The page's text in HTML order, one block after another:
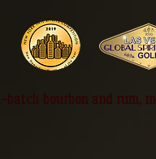
batch bourbon and rum,